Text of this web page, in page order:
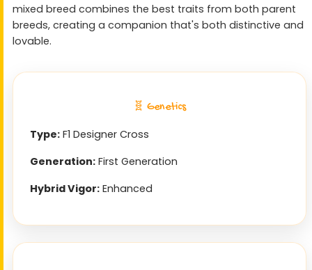
mixed breed combines the best traits from both parent
breeds, creating a companion that's both distinctive and
lovable.
🧬 Genetics
Type:F1 Designer Cross
Generation:First Generation
Hybrid Vigor:Enhanced